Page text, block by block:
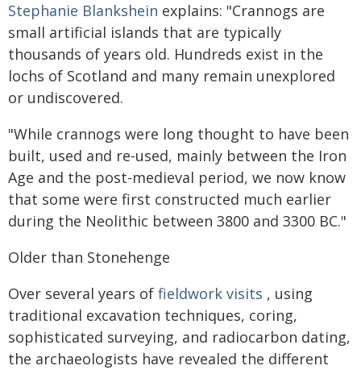
Stephanie Blankshein explains: "Crannogs are
small artificial islands that are typically
thousands of years old. Hundreds exist in the
lochs of Scotland and many remain unexplored
or undiscovered.
"While crannogs were long thought to have been
built, used and re-used, mainly between the Iron
Age and the post-medieval period, we now know
that some were first constructed much earlier
during the Neolithic between 3800 and 3300 BC."
Older than Stonehenge
Over several years of fieldwork visits , using
traditional excavation techniques, coring,
sophisticated surveying, and radiocarbon dating,
the archaeologists have revealed the different